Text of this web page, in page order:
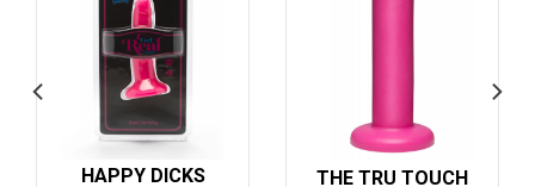
HAPPY DICKS
THE TRU TOUCH